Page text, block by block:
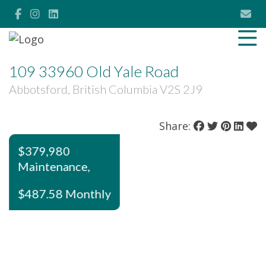
109 33960 Old Yale Road
Abbotsford, British Columbia V2S 2J9
Share:
$379,980
Maintenance,
$487.58 Monthly